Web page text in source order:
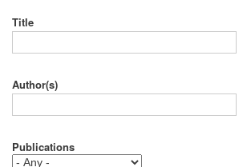
Title
Author(s)
Publications